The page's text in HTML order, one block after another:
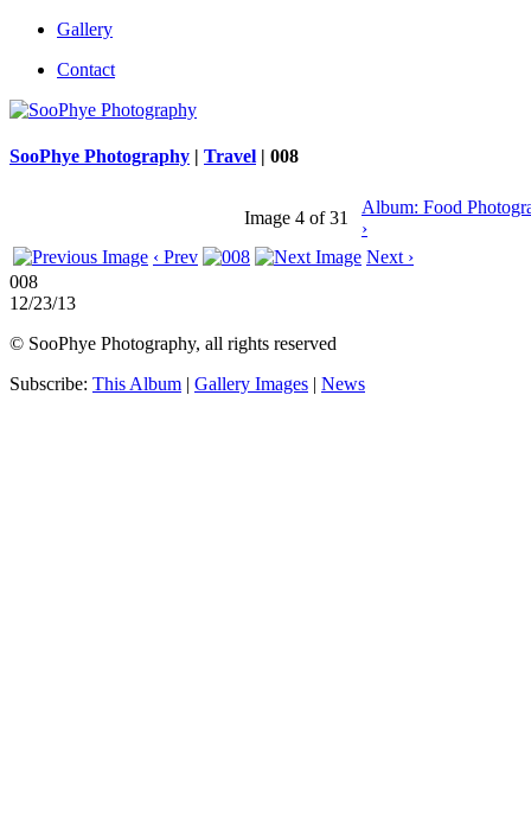
Gallery
Contact
SooPhye Photography | Travel | 008
Image 4 of 31
Album: Food
›
‹ Prev
Next ›
008
12/23/13
© SooPhye Photography, all rights reserved
Subscribe: This Album | Gallery Images | News